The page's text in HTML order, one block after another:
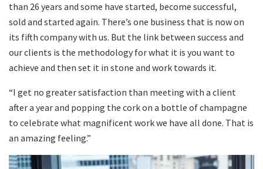
than 26 years and some have started, become successful,
sold and started again. There’s one business that is now on
its fifth company with us. But the link between success and
our clients is the methodology for what it is you want to
achieve and then set it in stone and work towards it.
“I get no greater satisfaction than meeting with a client
after a year and popping the cork on a bottle of champagne
to celebrate what magnificent work we have all done. That is
an amazing feeling.”